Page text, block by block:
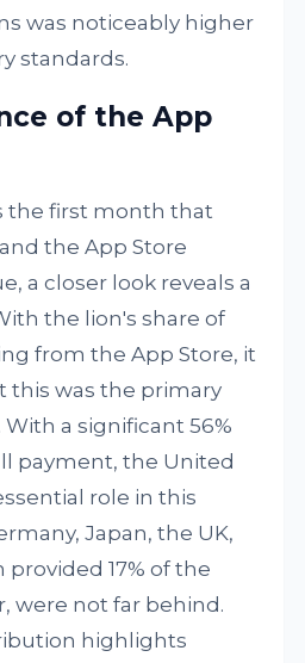
was noticeably higher
standards.
of the App
the first month that
the App Store
a closer look reveals a
the lion's share of
from the App Store, it
this was the primary
a significant 56%
payment, the United
role in this
Japan, the UK,
17% of the
were not far behind.
highlights